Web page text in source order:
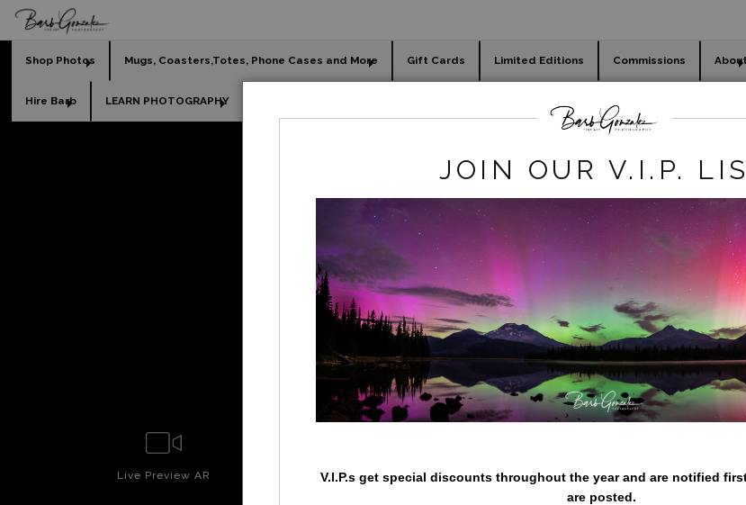
Shop Photos Mugs, Coasters,Totes, Phone Cases and More Gift Cards Limited Editions Commissions
Hire Barb LEARN PHOTOGRAPHY
Tulip Field in Black and White
click to enlarge
Live Preview AR WallPreview 360° Viewing Tool
JOIN OUR V.I.P.
V.I.P.s get special discounts throughout the year and are notified
are posted.